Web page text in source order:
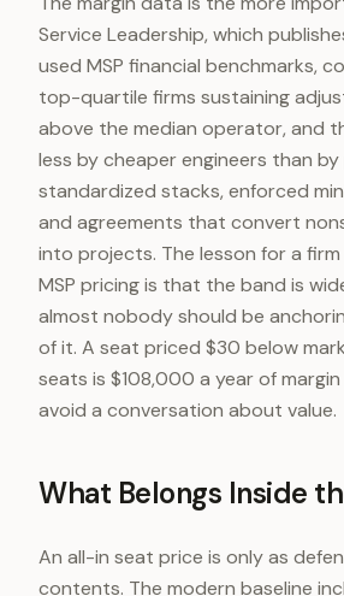
Service Leadership, which
used MSP financial benchmarks,
top-quartile firms sustaining
above the median operator, and
less by cheaper engineers than
standardized stacks, enforced
and agreements that convert
into projects. The lesson for a
MSP pricing is that the band is
almost nobody should be
of it. A seat priced $30 below
seats is $108,000 a year of
avoid a conversation about value.
What Belongs Inside
An all-in seat price is only as
contents. The modern baseline